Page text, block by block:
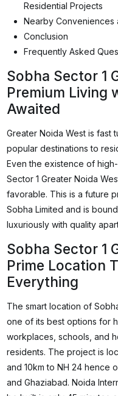
Residential Projects
Nearby Conveniences
Conclusion
Frequently Asked
Sobha Sector 1
Premium Living
Awaited
Greater Noida West is fast
popular destinations to
Even the existence of
Sector 1 Greater Noida
favorable. This is a future
Sobha Limited and is
luxuriously with quality
Sobha Sector 1
Prime Location
Everything
The smart location of
one of its best options for
workplaces, schools, and
residents. The project is
and 10km to NH 24 hence
and Ghaziabad. Noida